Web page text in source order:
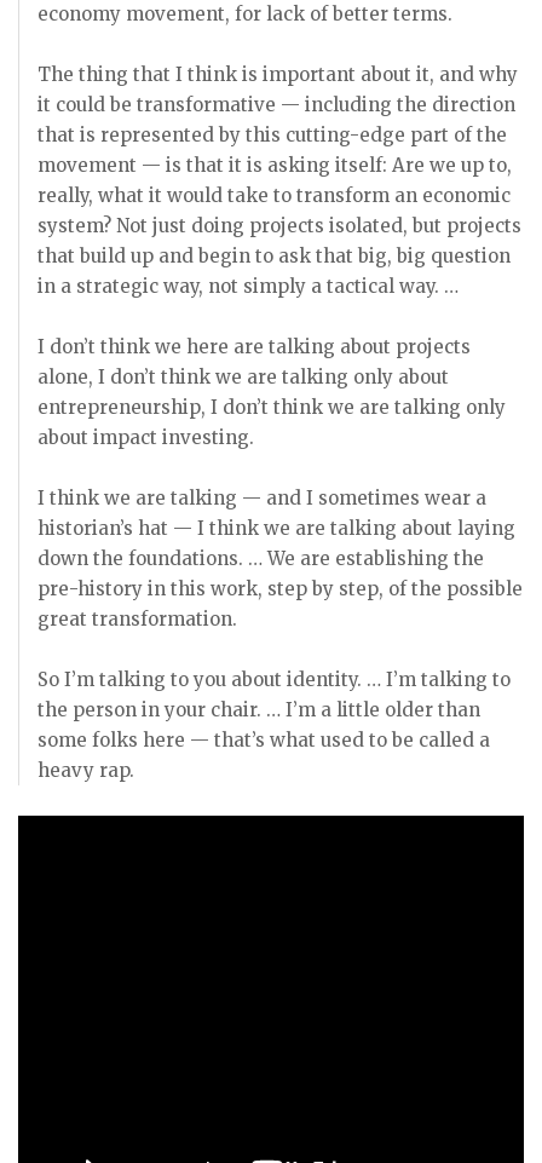
economy movement, for lack of better terms.
The thing that I think is important about it, and why
it could be transformative — including the direction
that is represented by this cutting-edge part of the
movement — is that it is asking itself: Are we up to,
really, what it would take to transform an economic
system? Not just doing projects isolated, but projects
that build up and begin to ask that big, big question
in a strategic way, not simply a tactical way. …
I don’t think we here are talking about projects
alone, I don’t think we are talking only about
entrepreneurship, I don’t think we are talking only
about impact investing.
I think we are talking — and I sometimes wear a
historian’s hat — I think we are talking about laying
down the foundations. … We are establishing the
pre-history in this work, step by step, of the possible
great transformation.
So I’m talking to you about identity. … I’m talking to
the person in your chair. … I’m a little older than
some folks here — that’s what used to be called a
heavy rap.